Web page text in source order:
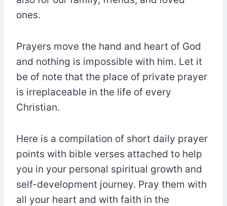
ones.
Prayers move the hand and heart of God
and nothing is impossible with him. Let it
be of note that the place of private prayer
is irreplaceable in the life of every
Christian.
Here is a compilation of short daily prayer
points with bible verses attached to help
you in your personal spiritual growth and
self-development journey. Pray them with
all your heart and with faith in the